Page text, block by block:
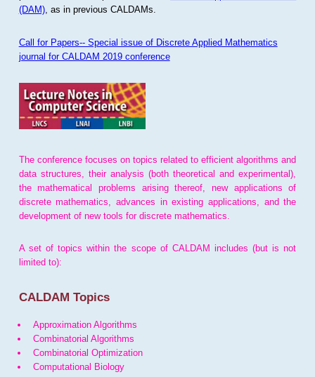
(DAM), as in previous CALDAMs.
Call for Papers-- Special issue of Discrete Applied Mathematics
journal for CALDAM 2019 conference
The conference focuses on topics related to efficient algorithms and
data structures, their analysis (both theoretical and experimental),
the mathematical problems arising thereof, new applications of
discrete mathematics, advances in existing applications, and the
development of new tools for discrete mathematics.
A set of topics within the scope of CALDAM includes (but is not
limited to):
CALDAM Topics
Approximation Algorithms
Combinatorial Algorithms
Combinatorial Optimization
Computational Biology